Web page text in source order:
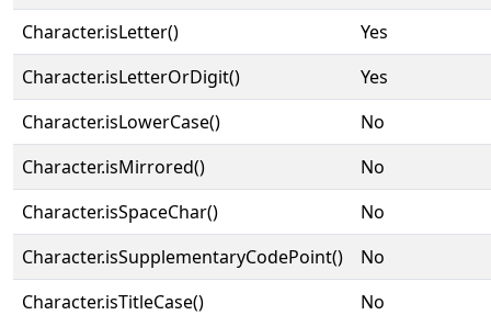
Character.isLetter()
Yes
Character.isLetterOrDigit()
Yes
Character.isLowerCase()
No
Character.isMirrored()
No
Character.isSpaceChar()
No
Character.isSupplementaryCodePoint()
No
Character.isTitleCase()
No